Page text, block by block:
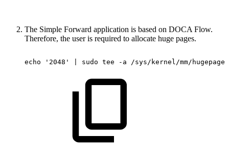
The Simple Forward application is based on DOCA Flow.
Therefore, the user is required to allocate huge pages.
echo '2048' sudo tee -a /sys/kernel/mm/